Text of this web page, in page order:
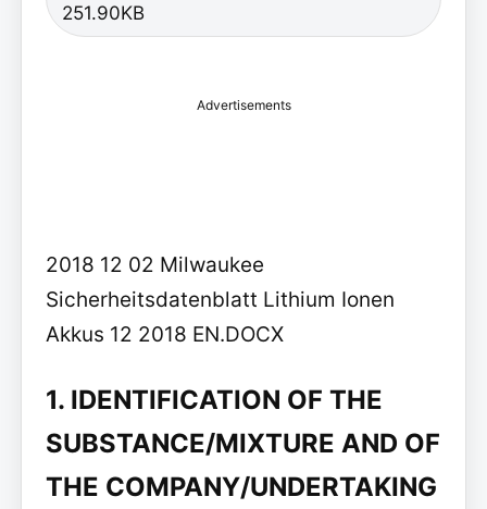
251.90KB
Advertisements
2018 12 02 Milwaukee
Sicherheitsdatenblatt Lithium Ionen
Akkus 12 2018 EN.DOCX
1. IDENTIFICATION OF THE
SUBSTANCE/MIXTURE AND OF
THE COMPANY/UNDERTAKING